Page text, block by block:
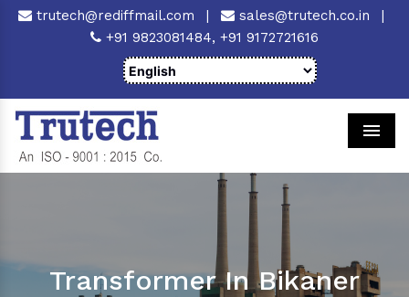
trutech@rediffmail.com | sales@trutech.co.in
|
+91 9823081484, +91 9172721616
Transformer In Bikaner